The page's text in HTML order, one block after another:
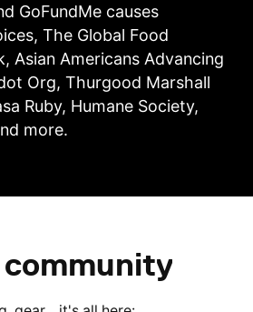
GoFundMe causes
The Global Food
Asian Americans Advancing
Org, Thurgood Marshall
Ruby, Humane Society,
more.